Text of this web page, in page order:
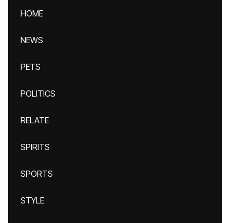
HOME
NEWS
PETS
POLITICS
RELATE
SPIRITS
SPORTS
STYLE